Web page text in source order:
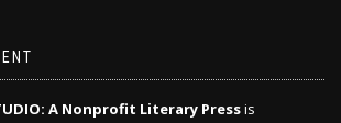
A Nonprofit Literary Pressis